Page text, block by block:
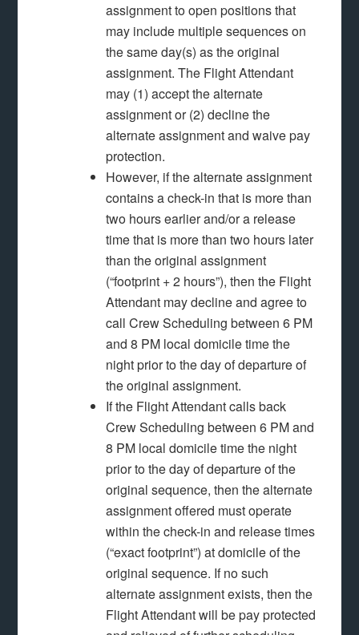
assignment to open positions that
may include multiple sequences on
the same day(s) as the original
assignment. The Flight Attendant
may (1) accept the alternate
assignment or (2) decline the
alternate assignment and waive pay
protection.
However, if the alternate assignment
contains a check-in that is more than
two hours earlier and/or a release
time that is more than two hours later
than the original assignment
(“footprint + 2 hours”), then the Flight
Attendant may decline and agree to
call Crew Scheduling between 6 PM
and 8 PM local domicile time the
night prior to the day of departure of
the original assignment.
If the Flight Attendant calls back
Crew Scheduling between 6 PM and
8 PM local domicile time the night
prior to the day of departure of the
original sequence, then the alternate
assignment offered must operate
within the check-in and release times
(“exact footprint”) at domicile of the
original sequence. If no such
alternate assignment exists, then the
Flight Attendant will be pay protected